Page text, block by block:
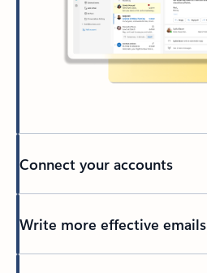
Connect your accounts
Write more effective emails